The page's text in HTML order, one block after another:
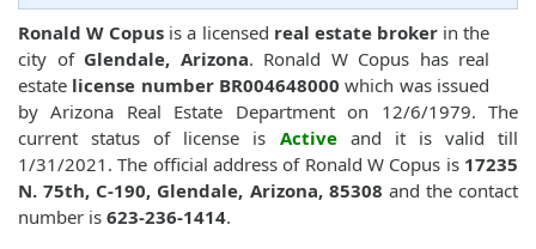
Ronald W Copus is a licensed real estate brokerin the
city of Glendale, Arizona. Ronald W Copus has real
estate license number BR004648000 which was issued
by Arizona Real Estate Department on 12/6/1979. The
current status of license is Activeand it is valid till
1/31/2021. The official address of Ronald W Copus is 17235
N. 75th, C-190, Glendale, Arizona, 85308 and the contact
number is 623-236-1414.